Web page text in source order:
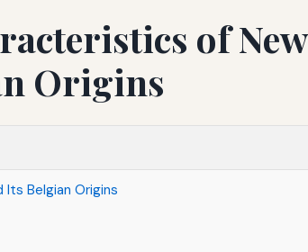
of New
Origins
Belgian Origins